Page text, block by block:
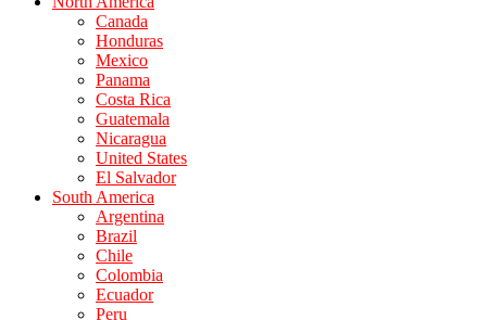
Canada
Honduras
Mexico
Panama
Costa Rica
Guatemala
Nicaragua
United States
El Salvador
South America
Argentina
Brazil
Chile
Colombia
Ecuador
Peru